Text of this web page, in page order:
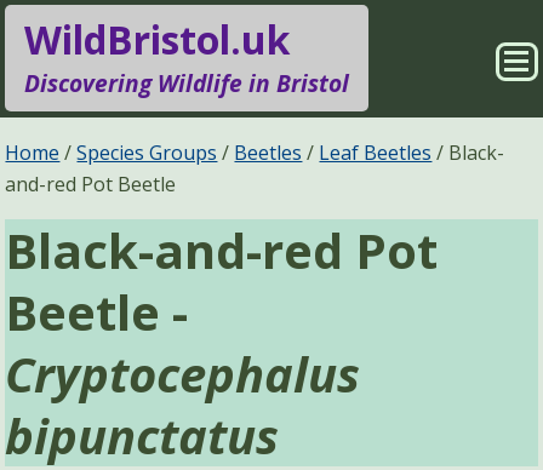
WildBristol.uk
Discovering Wildlife in Bristol
Species Groups
Locations
Pages
Search
Home Species Groups Beetles Leaf Beetles
Black-
and-red Pot Beetle
Black-and-red Pot
Beetle -
Cryptocephalus
bipunctatus